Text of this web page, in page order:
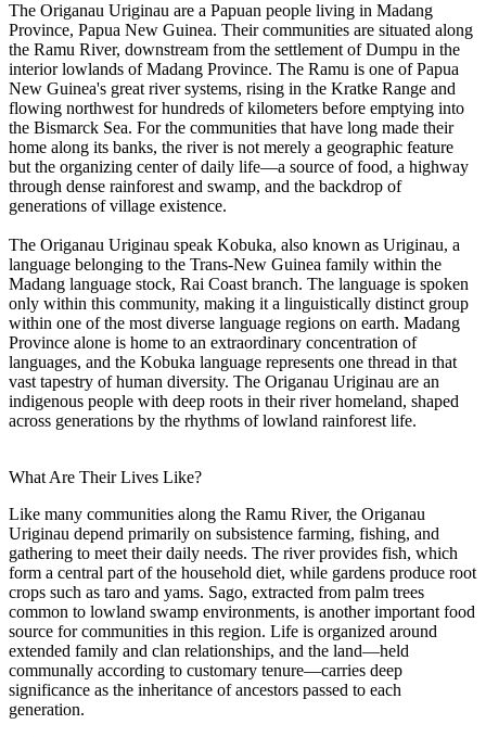
The Origanau Uriginau are a Papuan people living in Madang
Province, Papua New Guinea. Their communities are situated along
the Ramu River, downstream from the settlement of Dumpu in the
interior lowlands of Madang Province. The Ramu is one of Papua
New Guinea's great river systems, rising in the Kratke Range and
flowing northwest for hundreds of kilometers before emptying into
the Bismarck Sea. For the communities that have long made their
home along its banks, the river is not merely a geographic feature
but the organizing center of daily life—a source of food, a highway
through dense rainforest and swamp, and the backdrop of
generations of village existence.
The Origanau Uriginau speak Kobuka, also known as Uriginau, a
language belonging to the Trans-New Guinea family within the
Madang language stock, Rai Coast branch. The language is spoken
only within this community, making it a linguistically distinct group
within one of the most diverse language regions on earth. Madang
Province alone is home to an extraordinary concentration of
languages, and the Kobuka language represents one thread in that
vast tapestry of human diversity. The Origanau Uriginau are an
indigenous people with deep roots in their river homeland, shaped
across generations by the rhythms of lowland rainforest life.
What Are Their Lives Like?
Like many communities along the Ramu River, the Origanau
Uriginau depend primarily on subsistence farming, fishing, and
gathering to meet their daily needs. The river provides fish, which
form a central part of the household diet, while gardens produce root
crops such as taro and yams. Sago, extracted from palm trees
common to lowland swamp environments, is another important food
source for communities in this region. Life is organized around
extended family and clan relationships, and the land—held
communally according to customary tenure—carries deep
significance as the inheritance of ancestors passed to each
generation.